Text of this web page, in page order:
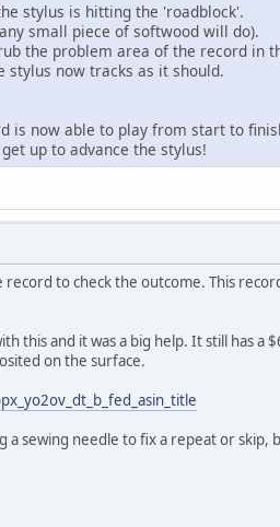
stylus is hitting the 'roadblock'.
small piece of softwood will do).
the problem area of the record in
stylus now tracks as it should.
is now able to play from start to
up to advance the stylus!
to check the outcome. This
this and it was a big help. It still has
on the surface.
a sewing needle to fix a repeat or